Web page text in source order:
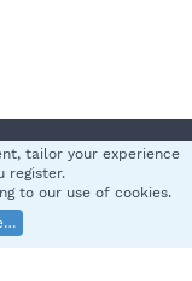
Help
S
Ltd.
tailor your experience
register.
to our use of cookies.